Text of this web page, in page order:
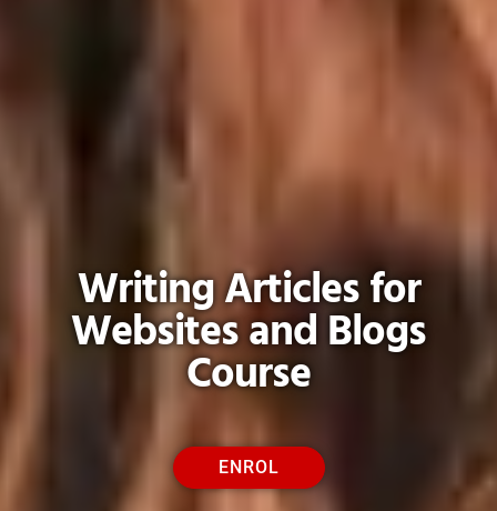
Writing Articles for
Websites and Blogs
Course
ENROL